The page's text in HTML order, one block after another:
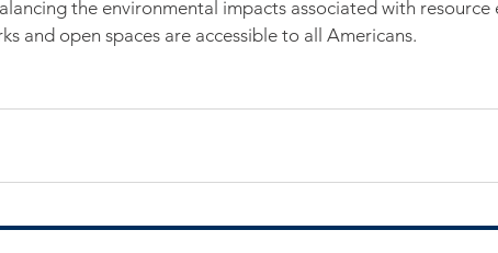
the environmental impacts associated with
and open spaces are accessible to all Americans.